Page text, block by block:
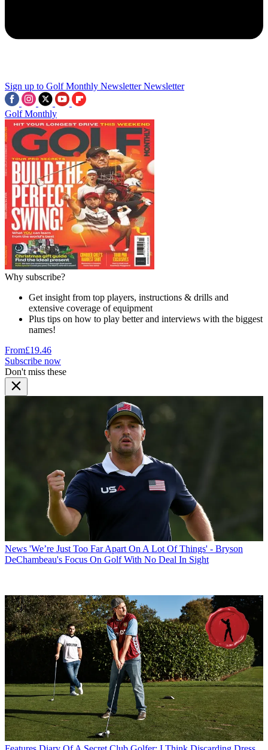
Sign up to Golf Monthly Newsletter Newsletter
Golf Monthly
Why subscribe?
Get insight from top players, instructions & drills and
extensive coverage of equipment
Plus tips on how to play better and interviews with the biggest
names!
From£19.46
Subscribe now
Don't miss these
News 'We’re Just Too Far Apart On A Lot Of Things' - Bryson
DeChambeau's Focus On Golf With No Deal In Sight